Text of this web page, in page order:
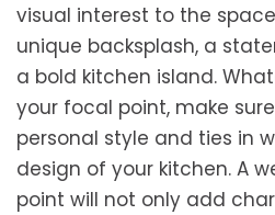
visual interest to the
unique backsplash, a
a bold kitchen island.
your focal point, make
personal style and ties in
design of your kitchen. A
point will not only add